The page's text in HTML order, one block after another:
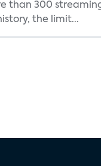
than 300
the limit...